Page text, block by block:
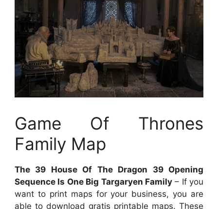
Game Of Thrones
Family Map
The 39 House Of The Dragon 39 Opening
Sequence Is One Big Targaryen Family– If you
want to print maps for your business, you are
able to download gratis printable maps. These